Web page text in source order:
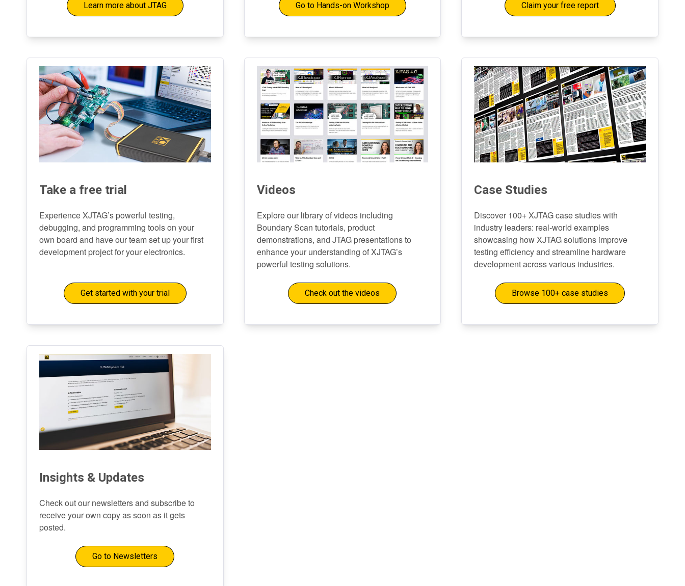
Learn more about JTAG Go to Hands-on Workshop Claim your free report
Take a free trial
Experience XJTAG’s powerful testing,
debugging, and programming tools on your
own board and have our team set up your first
development project for your electronics.
Get started with your trial
Videos
Explore our library of videos including
Boundary Scan tutorials, product
demonstrations, and JTAG presentations to
enhance your understanding of XJTAG’s
powerful testing solutions.
Check out the videos
Case Studies
Discover 100+ XJTAG case studies with
industry leaders: real-world examples
showcasing how XJTAG solutions improve
testing efficiency and streamline hardware
development across various industries.
Browse 100+ case studies
Insights & Updates
Check out our newsletters and subscribe to
receive your own copy as soon as it gets
posted.
Go to Newsletters